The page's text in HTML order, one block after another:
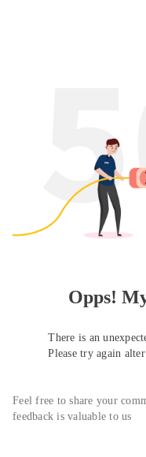
Opps!
There is an
Please try again alter
Feel free to share your
feedback is valuable to us